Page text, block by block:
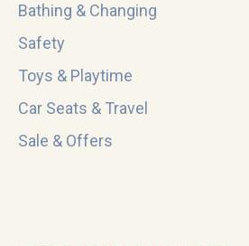
Bathing & Changing
Safety
Toys & Playtime
Car Seats & Travel
Sale & Offers